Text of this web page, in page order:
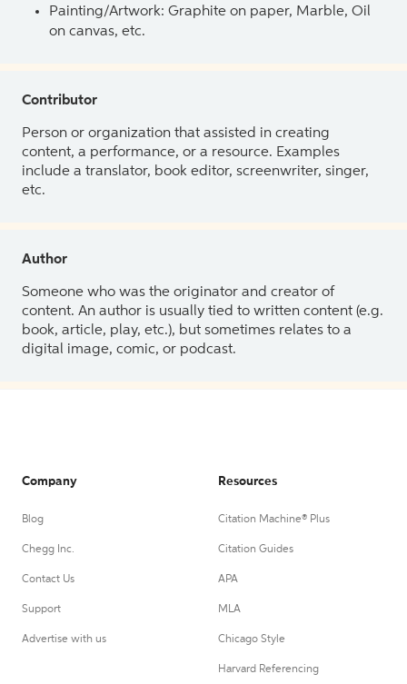
Painting/Artwork: Graphite on paper, Marble, Oil
on canvas, etc.
Contributor
Person or organization that assisted in creating
content, a performance, or a resource. Examples
include a translator, book editor, screenwriter, singer,
etc.
Author
Someone who was the originator and creator of
content. An author is usually tied to written content (e.g.
book, article, play, etc.), but sometimes relates to a
digital image, comic, or podcast.
Company
Blog
Chegg Inc.
Contact Us
Support
Advertise with us
Resources
Citation Machine® Plus
Citation Guides
APA
MLA
Chicago Style
Harvard Referencing